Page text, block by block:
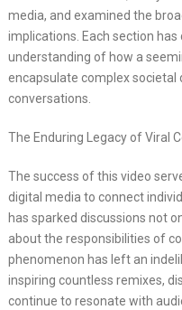
media, and examined the
implications. Each section
understanding of how a
encapsulate complex societal
conversations.
The Enduring Legacy of Viral
The success of this video
digital media to connect
has sparked discussions not
about the responsibilities of
phenomenon has left an
inspiring countless remixes,
continue to resonate with